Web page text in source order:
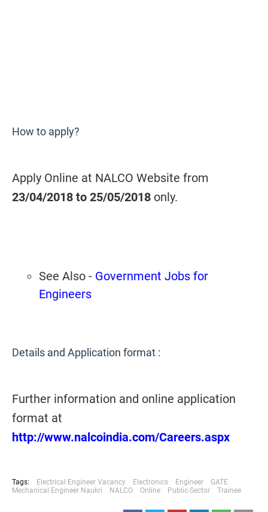
How to apply?
Apply Online at NALCO Website from
23/04/2018 to 25/05/2018 only.
See Also - Government Jobs for
Engineers
Details and Application format :
Further information and online application
format at
http://www.nalcoindia.com/Careers.aspx
Tags: Electrical Engineer Vacancy Electronics Engineer
GATE
Mechanical Engineer Naukri
NALCO Online Public-Sector Trainee